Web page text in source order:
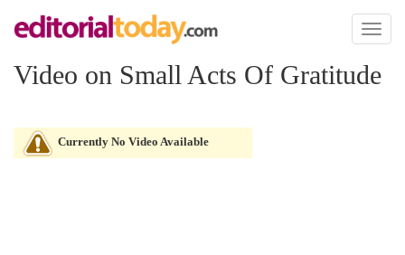
Toggle
Video on Small Acts Of Gratitude
Currently No Video Available